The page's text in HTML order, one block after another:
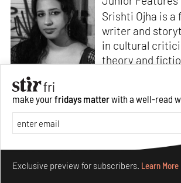
Srishti Ojha is a
writer and
in cultural
theory and
Ashoka
and Creative
the author of a
collection,
adaptation of
Antony and
make yourfridays matterwith a well-read
Exclusive preview for subscribers. Learn More
Make your fridays matter.Learn More